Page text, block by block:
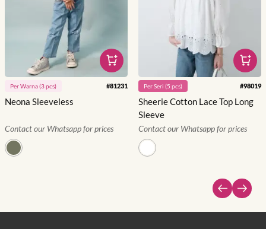
PerWarna(3pcs) #81231
Neona Sleeveless
Contact our Whatsapp for prices
PerSeri (5 pcs) #98019
Sheerie Cotton Lace Top Long
Sleeve
Contact our Whatsapp for prices